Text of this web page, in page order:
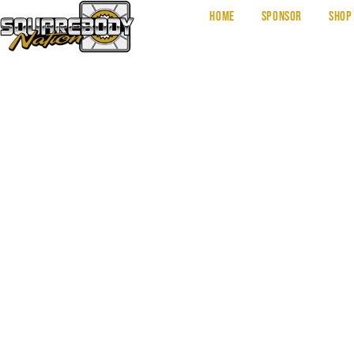
Home Sponsor Shop